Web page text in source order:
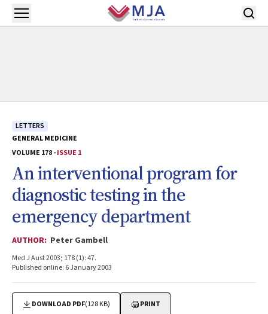
Skip to main content
Open menu
LETTERS
GENERAL MEDICINE
VOLUME 178 -ISSUE 1
An interventional program for
diagnostic testing in the
emergency department
AUTHOR: Peter Gambell
Med J Aust 2003; 178 (1): 47.
Published online: 6 January 2003
DOWNLOAD PDF(128 KB) PRINT